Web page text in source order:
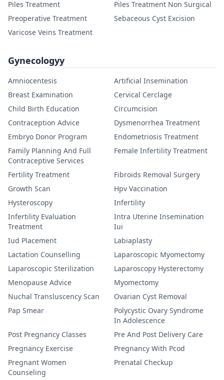
Piles Treatment
Piles Treatment Non Surgical
Preoperative Treatment
Sebaceous Cyst Excision
Varicose Veins Treatment
Gynecologyy
Amniocentesis
Artificial Insemination
Breast Examination
Cervical Cerclage
Child Birth Education
Circumcision
Contraception Advice
Dysmenorrhea Treatment
Embryo Donor Program
Endometriosis Treatment
Family Planning And Full
Contraceptive Services
Female Infertility Treatment
Fertility Treatment
Fibroids Removal Surgery
Growth Scan
Hpv Vaccination
Hysteroscopy
Infertility
Infertility Evaluation
Treatment
Intra Uterine Insemination
Iui
Iud Placement
Labiaplasty
Lactation Counselling
Laparoscopic Myomectomy
Laparoscopic Sterilization
Laparoscopy Hysterectomy
Menopause Advice
Myomectomy
Nuchal Transluscency Scan
Ovarian Cyst Removal
Pap Smear
Polycystic Ovary Syndrome
In Adolescence
Post Pregnancy Classes
Pre And Post Delivery Care
Pregnancy Exercise
Pregnancy With Pcod
Pregnant Women
Counseling
Prenatal Checkup